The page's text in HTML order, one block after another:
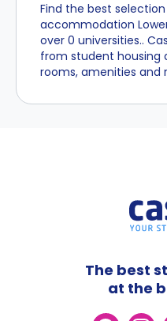
Find the best
accommodation
over 0 universities..
from student housing
rooms, amenities and
The best
at the